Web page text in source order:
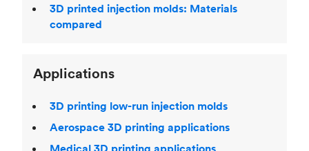
3D printed injection molds: Materials
compared
Applications
3D printing low-run injection molds
Aerospace 3D printing applications